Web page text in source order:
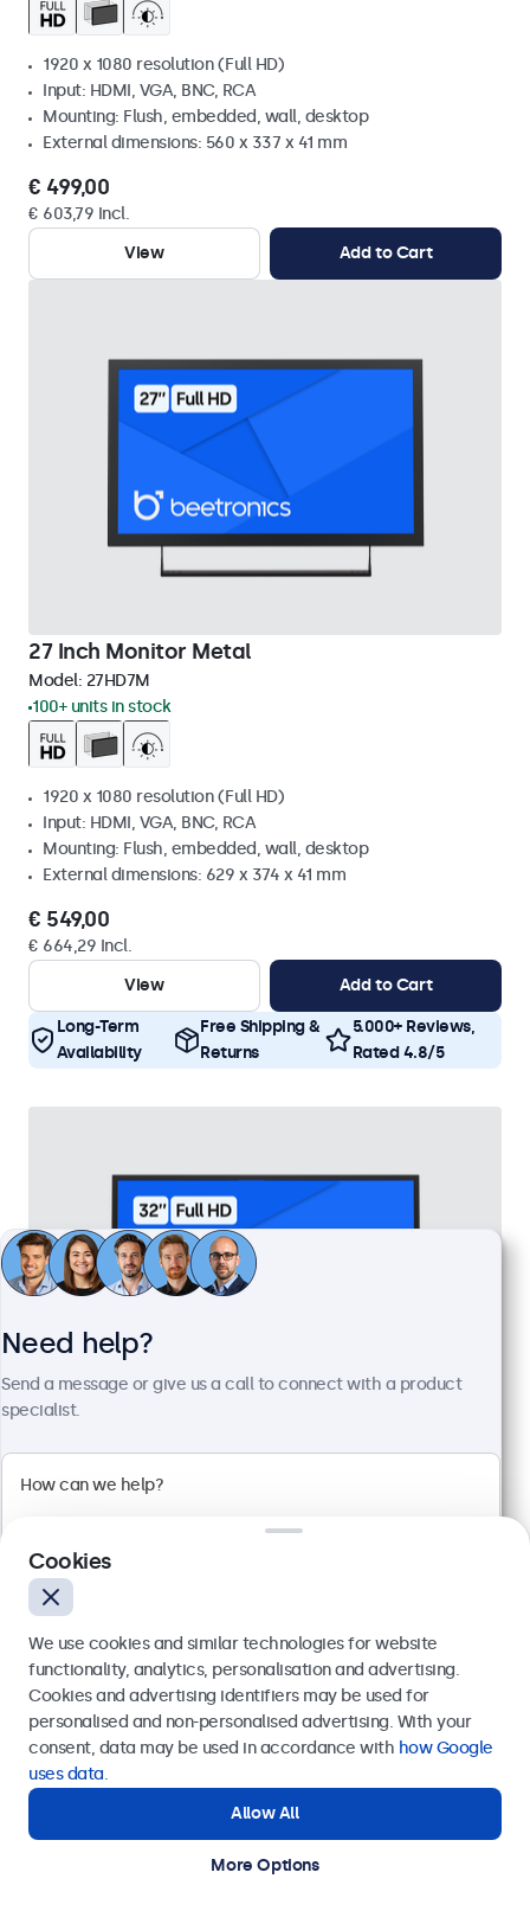
1920 x 1080 resolution (Full HD)
Input: HDMI, VGA, BNC, RCA
Mounting: Flush, embedded, wall, desktop
External dimensions: 560 x 337 x 41 mm
€ 499,00
€ 603,79 Incl.
View
Add to Cart
27 Inch Monitor Metal
Model: 27HD7M
100+ units in stock
1920 x 1080 resolution (Full HD)
Input: HDMI, VGA, BNC, RCA
Mounting: Flush, embedded, wall, desktop
External dimensions: 629 x 374 x 41 mm
€ 549,00
€ 664,29 Incl.
View
Add to Cart
Long-Term
Availability
Free Shipping &
Returns
5.000+ Reviews,
Rated 4.8/5
32 Inch Monitor Metal
Input: HDMI, VGA, BNC, RCA
Mounting: Flush, embedded, wall, desktop
External dimensions: 726 x 420 x 42 mm
€ 599,00
€ 724,79 Incl.
Need help?
Send a message or give us a call to connect with a product
specialist.
Send
Get in touch with our experts.
Cookies
We use cookies and similar technologies for website
functionality, analytics, personalisation and advertising.
Cookies and advertising identifiers may be used for
personalised and non-personalised advertising. With your
consent, data may be used in accordance with how Google
uses data.
Allow All
More Options